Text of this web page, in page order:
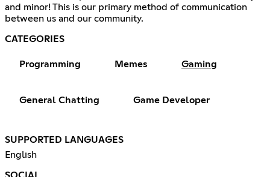
and minor! This is our primary method of communication
between us and our community.
CATEGORIES
Programming Memes Gaming
General Chatting Game Developer
SUPPORTED LANGUAGES
English